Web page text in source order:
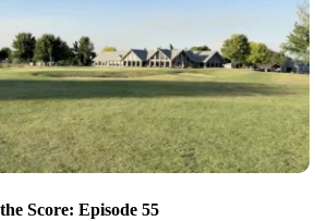
Score: Episode 55